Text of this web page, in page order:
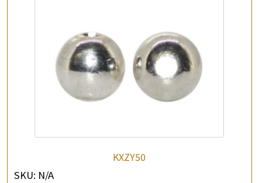
KXZY50
SKU: N/A